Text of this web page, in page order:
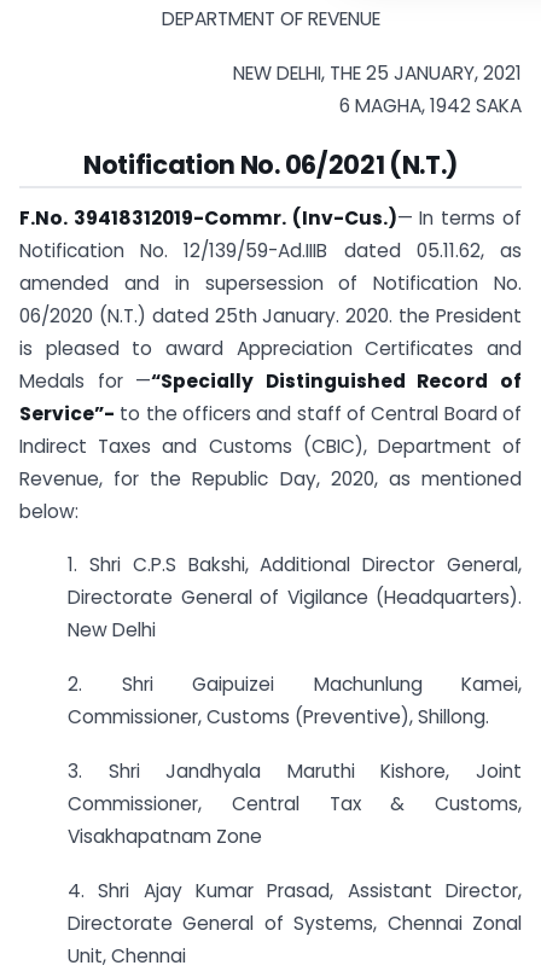
DEPARTMENT OF REVENUE
NEW DELHI, THE 25 JANUARY, 2021
6 MAGHA, 1942 SAKA
Notification No. 06/2021 (N.T.)
F.No. 39418312019-Commr. (Inv-Cus.)— In terms of
Notification No. 12/139/59-Ad.IIIB dated 05.11.62, as
amended and in supersession of Notification No.
06/2020 (N.T.) dated 25th January. 2020. the President
is pleased to award Appreciation Certificates and
Medals for —“Specially Distinguished Record of
Service”- to the officers and staff of Central Board of
Indirect Taxes and Customs (CBIC), Department of
Revenue, for the Republic Day, 2020, as mentioned
below:
1. Shri C.P.S Bakshi, Additional Director General,
Directorate General of Vigilance (Headquarters).
New Delhi
2. Shri Gaipuizei Machunlung Kamei,
Commissioner, Customs (Preventive), Shillong.
3. Shri Jandhyala Maruthi Kishore, Joint
Commissioner, Central Tax & Customs,
Visakhapatnam Zone
4. Shri Ajay Kumar Prasad, Assistant Director,
Directorate General of Systems, Chennai Zonal
Unit, Chennai